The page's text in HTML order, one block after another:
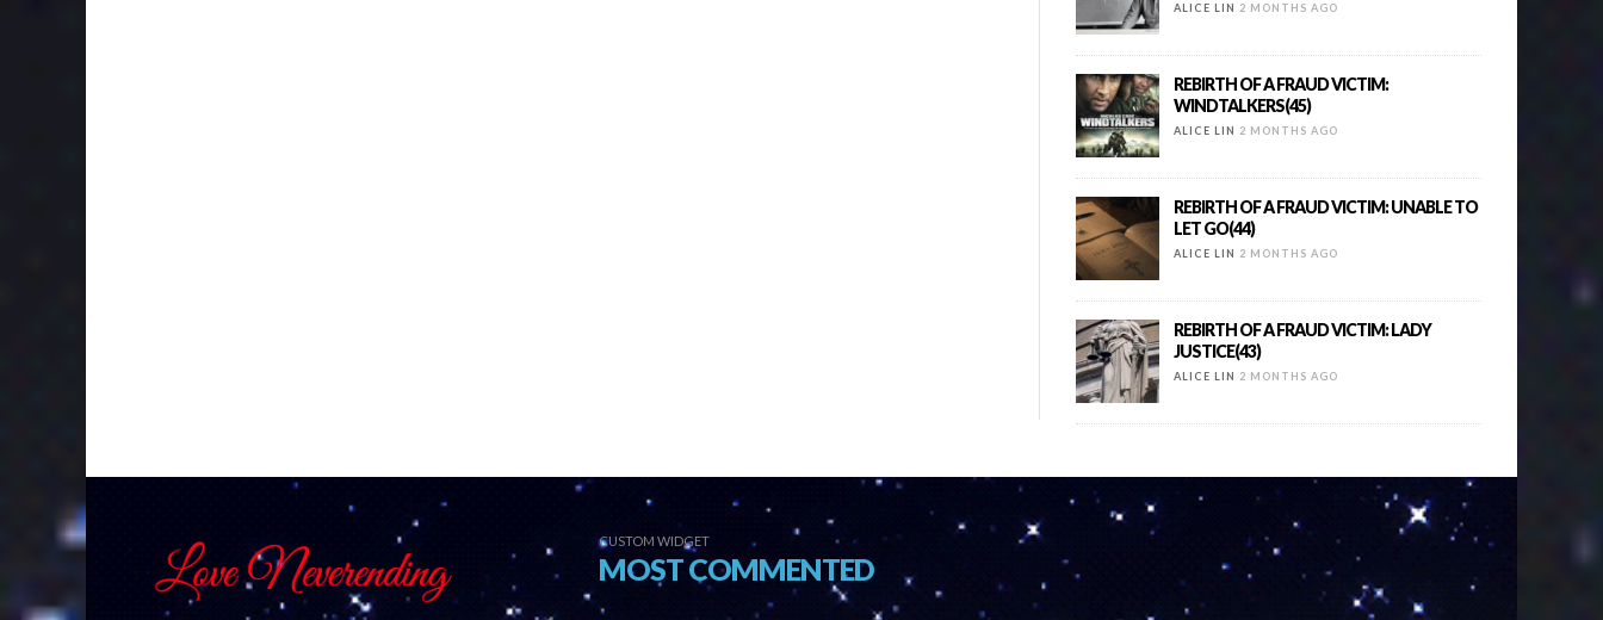
ALICE LIN 2 MONTHS AGO
REBIRTH OF A FRAUD VICTIM:
WINDTALKERS(45)
ALICE LIN 2 MONTHS AGO
REBIRTH OF A FRAUD VICTIM: UNABLE TO
LET GO(44)
ALICE LIN 2 MONTHS AGO
REBIRTH OF A FRAUD VICTIM: LADY
JUSTICE(43)
ALICE LIN 2 MONTHS AGO
CUSTOM WIDGET
MOST COMMENTED